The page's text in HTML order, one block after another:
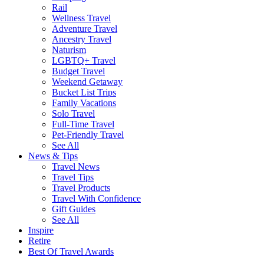
Rail
Wellness Travel
Adventure Travel
Ancestry Travel
Naturism
LGBTQ+ Travel
Budget Travel
Weekend Getaway
Bucket List Trips
Family Vacations
Solo Travel
Full-Time Travel
Pet-Friendly Travel
See All
News & Tips
Travel News
Travel Tips
Travel Products
Travel With Confidence
Gift Guides
See All
Inspire
Retire
Best Of Travel Awards